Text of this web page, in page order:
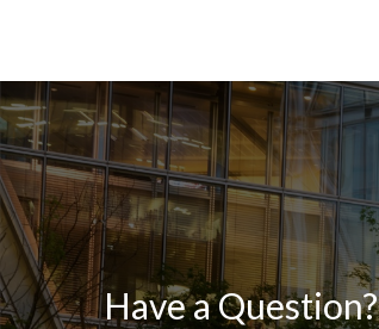
Have a Question?